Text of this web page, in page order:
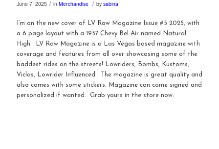
June 7, 2025 / in Merchandise / by sabina
I’m on the new cover of LV Raw Magazine Issue #5 2025, with
a 6 page layout with a 1957 Chevy Bel Air named Natural
High. LV Raw Magazine is a Las Vegas based magazine with
coverage and features from all over showcasing some of the
baddest rides on the streets! Lowriders, Bombs, Kustoms,
Viclas, Lowrider Influenced. The magazine is great quality and
also comes with some stickers. Magazine can come signed and
personalized if wanted. Grab yours in the store now.